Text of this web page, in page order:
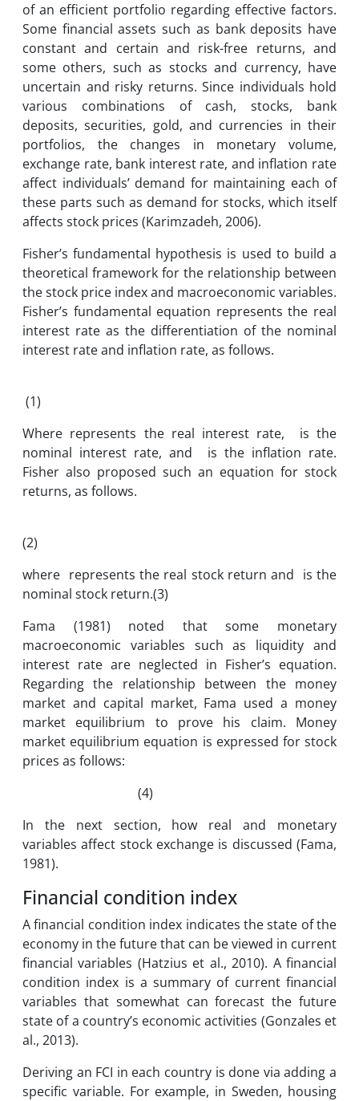
of an efficient portfolio regarding effective factors.
Some financial assets such as bank deposits have
constant and certain and risk-free returns, and
some others, such as stocks and currency, have
uncertain and risky returns. Since individuals hold
various combinations of cash, stocks, bank
deposits, securities, gold, and currencies in their
portfolios, the changes in monetary volume,
exchange rate, bank interest rate, and inflation rate
affect individuals’ demand for maintaining each of
these parts such as demand for stocks, which itself
affects stock prices (Karimzadeh, 2006).
Fisher’s fundamental hypothesis is used to build a
theoretical framework for the relationship between
the stock price index and macroeconomic variables.
Fisher’s fundamental equation represents the real
interest rate as the differentiation of the nominal
interest rate and inflation rate, as follows.
(1)
Where represents the real interest rate, is the
nominal interest rate, and is the inflation rate.
Fisher also proposed such an equation for stock
returns, as follows.
(2)
where represents the real stock return and is the
nominal stock return.(3)
Fama (1981) noted that some monetary
macroeconomic variables such as liquidity and
interest rate are neglected in Fisher’s equation.
Regarding the relationship between the money
market and capital market, Fama used a money
market equilibrium to prove his claim. Money
market equilibrium equation is expressed for stock
prices as follows:
(4)
In the next section, how real and monetary
variables affect stock exchange is discussed (Fama,
1981).
Financial condition index
A financial condition index indicates the state of the
economy in the future that can be viewed in current
financial variables (Hatzius et al., 2010). A financial
condition index is a summary of current financial
variables that somewhat can forecast the future
state of a country’s economic activities (Gonzales et
al., 2013).
Deriving an FCI in each country is done via adding a
specific variable. For example, in Sweden, housing